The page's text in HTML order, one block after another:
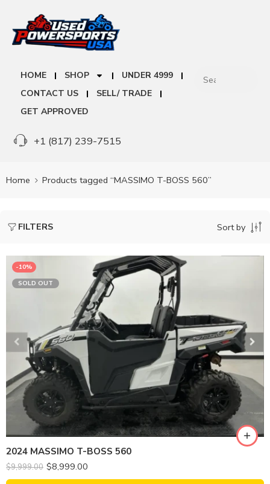
HOME SHOP
UNDER 4999
CONTACT US
SELL/ TRADE
GET APPROVED
+1 (817) 239-7515
Home Products tagged “MASSIMO T-BOSS 560”
FILTERS Sort by
-10%
SOLD OUT
2024 MASSIMO T-BOSS 560
$9,999.00 $8,999.00